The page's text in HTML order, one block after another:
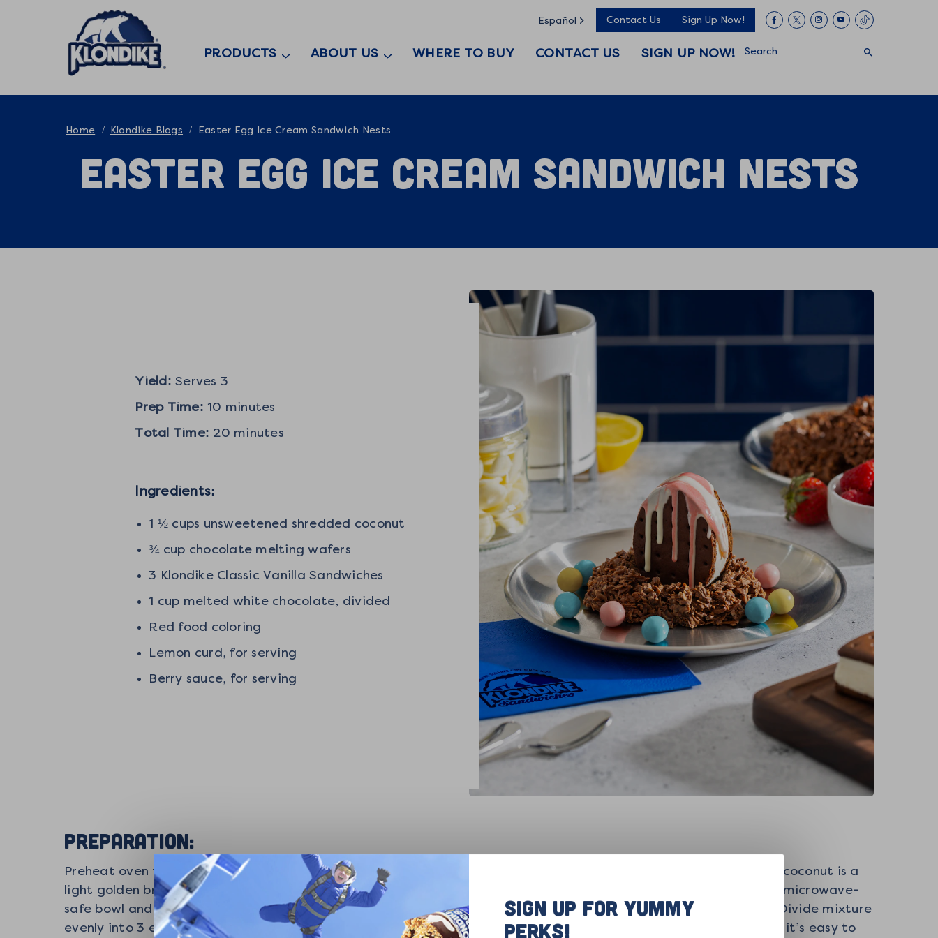
Español Contact Us Sign Up Now!
PRODUCTS ABOUT US WHERE TO BUY CONTACT US SIGN UP NOW! Search
Home Klondike Blogs Easter Egg Ice Cream Sandwich Nests
Easter Egg Ice Cream Sandwich Nests
Yield: Serves 3
Prep Time: 10 minutes
Total Time: 20 minutes
Ingredients:
1 ½ cups unsweetened shredded coconut
¾ cup chocolate melting wafers
3 Klondike Classic Vanilla Sandwiches
1 cup melted white chocolate, divided
Red food coloring
Lemon curd, for serving
Berry sauce, for serving
PREPARATION:
Preheat oven to 400°F. Spread the shredded coconut onto a baking sheet and toast for about 5 minutes or until coconut is a
light golden brown. Remove from oven and allow to cool completely. Adding chocolate melting wafers to a large microwave-
safe bowl and melt in 20 seconds increments until melted. Add cooled coconut to the bowl and toss to combine. Divide mixture
evenly into 3 equal balls. Use your hands to shape each ball into a nest and add to a piece of parchment paper so it’s easy to
SIGN UP FOR YUMMY
PERKS!